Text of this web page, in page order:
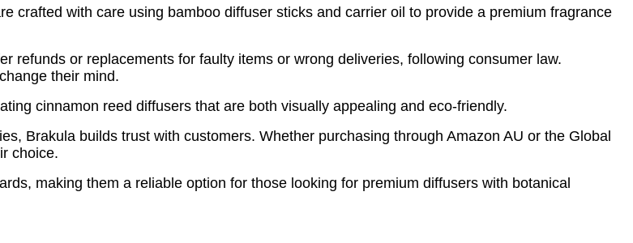
crafted with care using bamboo diffuser sticks and carrier oil to provide a premium fragrance
refunds or replacements for faulty items or wrong deliveries, following consumer law.
their mind.
cinnamon reed diffusers that are both visually appealing and eco-friendly.
Brakula builds trust with customers. Whether purchasing through Amazon AU or the Global
choice.
making them a reliable option for those looking for premium diffusers with botanical